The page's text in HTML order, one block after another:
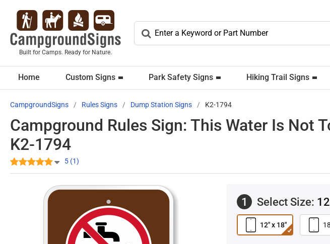
Built for Camps. Ready for Nature.
Home Custom Signs Park Safety Signs Hiking Trail Signs
CampgroundSigns Rules Signs Dump Station Signs K2-1794
Campground Rules Sign: This Water Is Not
K2-1794
5 (1)
1 Select Size:
12" x 18"